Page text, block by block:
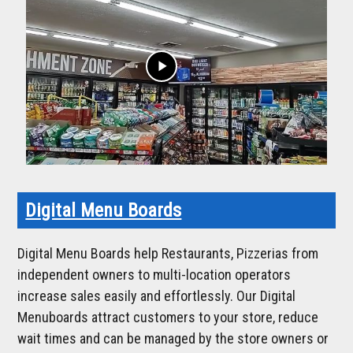
play_arrow
Digital Menu Boards
Digital Menu Boards help Restaurants, Pizzerias from
independent owners to multi-location operators
increase sales easily and effortlessly. Our Digital
Menuboards attract customers to your store, reduce
wait times and can be managed by the store owners or